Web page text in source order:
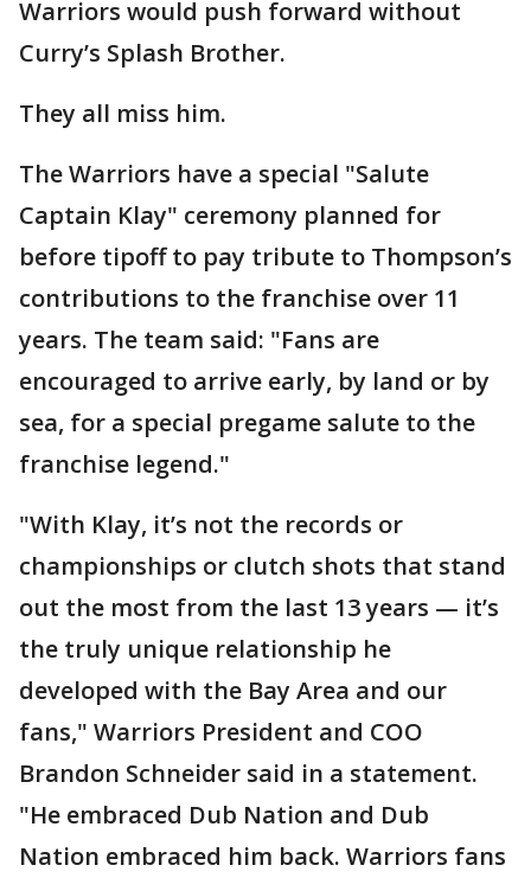
Warriors would push forward without
Curry’s Splash Brother.
They all miss him.
The Warriors have a special "Salute
Captain Klay" ceremony planned for
before tipoff to pay tribute to Thompson’s
contributions to the franchise over 11
years. The team said: "Fans are
encouraged to arrive early, by land or by
sea, for a special pregame salute to the
franchise legend."
"With Klay, it’s not the records or
championships or clutch shots that stand
out the most from the last 13 years — it’s
the truly unique relationship he
developed with the Bay Area and our
fans," Warriors President and COO
Brandon Schneider said in a statement.
"He embraced Dub Nation and Dub
Nation embraced him back. Warriors fans